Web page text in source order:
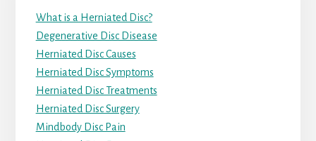
What is a Herniated Disc?
Degenerative Disc Disease
Herniated Disc Causes
Herniated Disc Symptoms
Herniated Disc Treatments
Herniated Disc Surgery
Mindbody Disc Pain